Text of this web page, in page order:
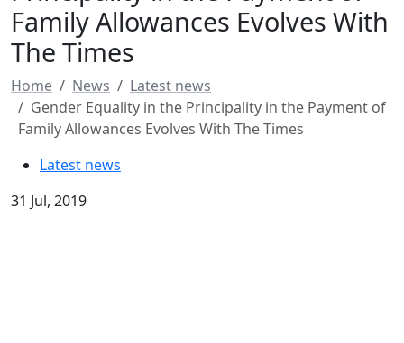
Family Allowances Evolves With
The Times
Home News
Latest news
Gender Equality in the Principality in the Payment of
Family Allowances Evolves With The Times
Latest news
31 Jul, 2019